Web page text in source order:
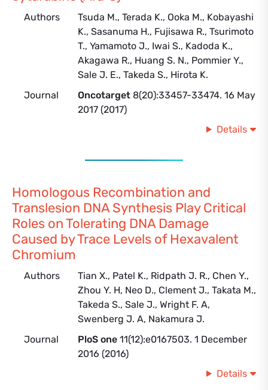
Authors
Tsuda M., Terada K., Ooka M., Kobayashi
K., Sasanuma H., Fujisawa R., Tsurimoto
T., Yamamoto J., Iwai S., Kadoda K.,
Akagawa R., Huang S. N., Pommier Y.,
Sale J. E., Takeda S., Hirota K.
Journal
Oncotarget 8(20):33457-33474. 16 May
2017 (2017)
Details
Homologous Recombination and
Translesion DNA Synthesis Play Critical
Roles on Tolerating DNA Damage
Caused by Trace Levels of Hexavalent
Chromium
Authors
Tian X., Patel K., Ridpath J. R., Chen Y.,
Zhou Y. H, Neo D., Clement J., Takata M.,
Takeda S., Sale J., Wright F. A,
Swenberg J. A, Nakamura J.
Journal
PloS one 11(12):e0167503. 1 December
2016 (2016)
Details